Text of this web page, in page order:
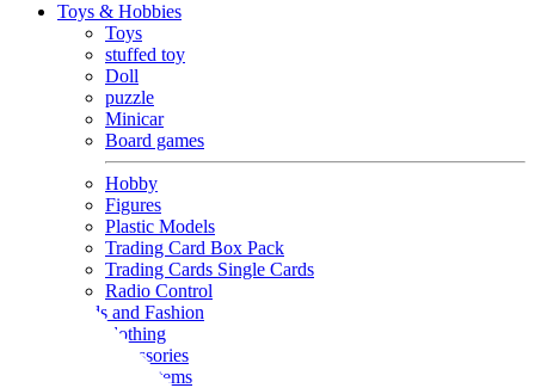
Toys & Hobbies
Toys
stuffed toy
Doll
puzzle
Minicar
Board games
Hobby
Figures
Plastic Models
Trading Card Box Pack
Trading Cards Single Cards
Radio Control
Goods and Fashion
clothing
accessories
Small items